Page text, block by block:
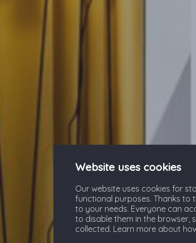
Website uses cookies
Our website uses cookies for
functional purposes. Thanks to
to your needs. Everyone can
to disable them in the browser,
collected. Learn more about